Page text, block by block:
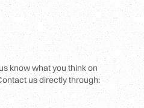
know what you think on
us directly through: